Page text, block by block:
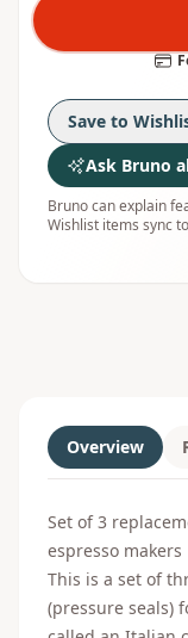
Save to
Ask Bruno
Bruno can explain
Wishlist items sync
Overview
Set of 3
espresso makers
This is a set of
(pressure seals)